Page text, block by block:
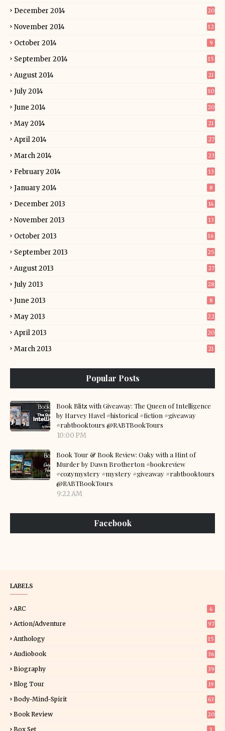
December 2014 20
November 2014 12
October 2014 9
September 2014 15
August 2014 21
July 2014 10
June 2014 20
May 2014 21
April 2014 27
March 2014 23
February 2014 13
January 2014 8
December 2013 14
November 2013 13
October 2013 16
September 2013 25
August 2013 27
July 2013 28
June 2013 8
May 2013 22
April 2013 20
March 2013 21
Popular Posts
Book Blitz with Giveaway: The Queen of Intelligence
by Harvey Havel #historical #fiction #giveaway
#rabtbooktours @RABTBookTours
10:00 PM
Book Tour & Book Review: Oaky with a Hint of
Murder by Dawn Brotherton #bookreview
#cozymystery #mystery #giveaway #rabtbooktours
@RABTBookTours
9:22 AM
Facebook
LABELS
ARC 4
Action/Adventure 97
Anthology 15
Audiobook 36
Biography 39
Blog Tour
19
Body-Mind-Spirit 63
Book Review
20
Box Set 1